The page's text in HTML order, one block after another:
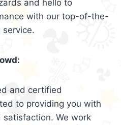
and hello to
with our top-of-the-
service.
and certified
to providing you with
We work